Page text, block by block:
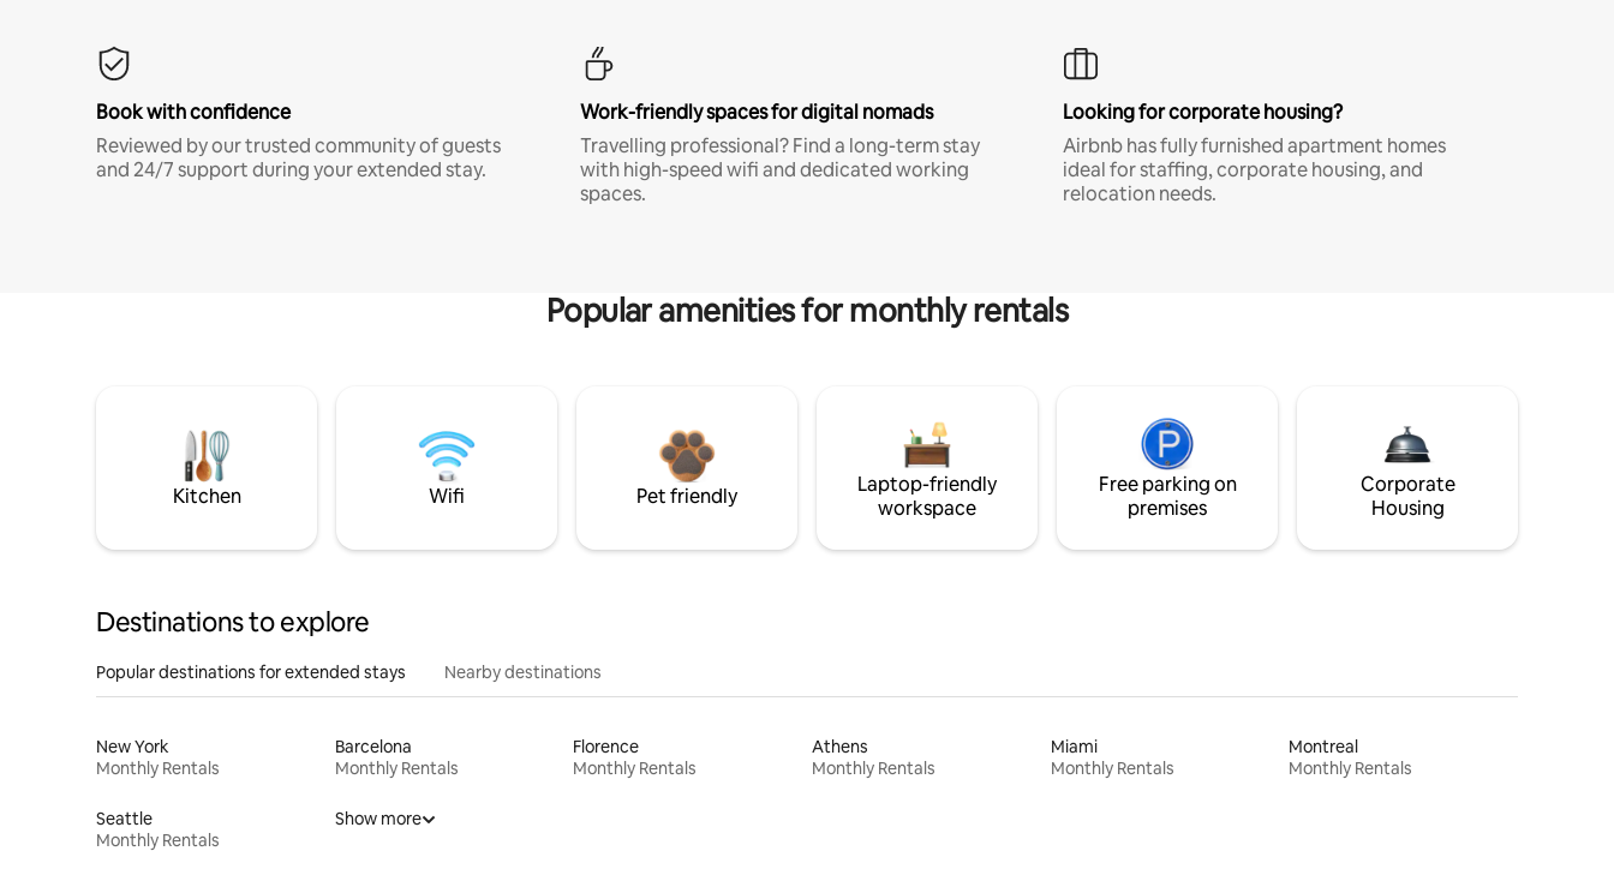
Book with confidence
Reviewed by our trusted community of guests
and 24/7 support during your extended stay.
Work-friendly spaces for digital nomads
Travelling professional? Find a long-term stay
with high-speed wifi and dedicated working
spaces.
Looking for corporate housing?
Airbnb has fully furnished apartment homes
ideal for staffing, corporate housing, and
relocation needs.
Popular amenities for monthly rentals
Kitchen Wifi Pet friendly
Laptop-friendly
workspace
Free parking on
premises
Corporate
Housing
Destinations to explore
Popular destinations for extended stays Nearby destinations
New York
Monthly Rentals
Barcelona
Monthly Rentals
Florence
Monthly Rentals
Athens
Monthly Rentals
Miami
Monthly Rentals
Montreal
Monthly Rentals
Seattle
Monthly Rentals
Show more